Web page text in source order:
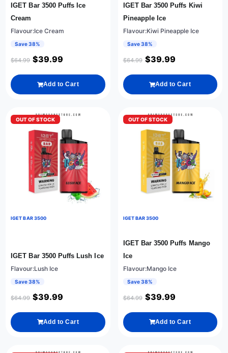
IGET Bar 3500 Puffs Ice
Cream
Flavour:Ice Cream
Save 38%
$64.99 $39.99
Add to Cart
IGET Bar 3500 Puffs Kiwi
Pineapple Ice
Flavour:Kiwi Pineapple Ice
Save 38%
$64.99 $39.99
Add to Cart
OUT OF STOCK
IGET BAR 3500
IGET Bar 3500 Puffs Lush Ice
Flavour:Lush Ice
Save 38%
$64.99 $39.99
Add to Cart
OUT OF STOCK
IGET BAR 3500
IGET Bar 3500 Puffs Mango
Ice
Flavour:Mango Ice
Save 38%
$64.99 $39.99
Add to Cart